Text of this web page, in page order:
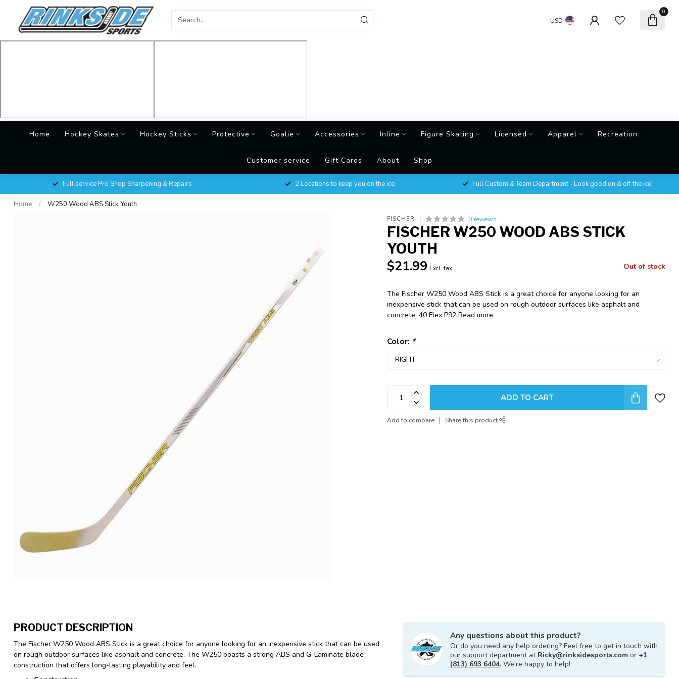
USD
0
Home Hockey Skates Hockey Sticks Protective Goalie Accessories Inline Figure Skating Licensed Apparel Recreation
Customer service Gift Cards About Shop
Full service Pro Shop Sharpening & Repairs 2 Locations to keep you on the ice Full Custom & Team Department - Look good on & off the ice
Home / W250 Wood ABS Stick Youth
FISCHER 0 reviews
FISCHER W250 WOOD ABS STICK
YOUTH
$21.99 Excl. tax Out of stock
The Fischer W250 Wood ABS Stick is a great choice for anyone looking for an
inexpensive stick that can be used on rough outdoor surfaces like asphalt and
concrete. 40 Flex P92Read more.
Color: *
ADD TO CART
Add to compare Share this product
PRODUCT DESCRIPTION
The Fischer W250 Wood ABS Stick is a great choice for anyone looking for an inexpensive stick that can be used
on rough outdoor surfaces like asphalt and concrete. The W250 boasts a strong ABS and G-Laminate blade
construction that offers long-lasting playability and feel.
Any questions about this product?
Or do you need any help ordering? Feel free to get in touch with
our support department at Ricky@rinksidesports.com or +1
(813) 693 6404. We're happy to help!